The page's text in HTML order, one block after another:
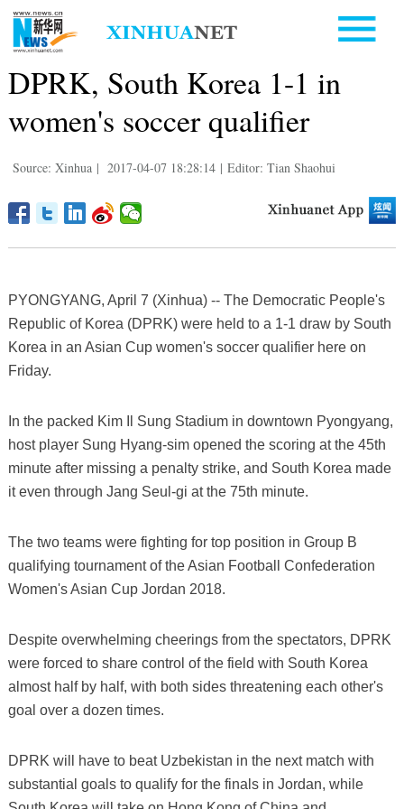
DPRK, South Korea 1-1 in
women's soccer qualifier
Source: Xinhua | 2017-04-07 18:28:14 | Editor: Tian Shaohui
PYONGYANG, April 7 (Xinhua) -- The Democratic People's
Republic of Korea (DPRK) were held to a 1-1 draw by South
Korea in an Asian Cup women's soccer qualifier here on
Friday.
In the packed Kim Il Sung Stadium in downtown Pyongyang,
host player Sung Hyang-sim opened the scoring at the 45th
minute after missing a penalty strike, and South Korea made
it even through Jang Seul-gi at the 75th minute.
The two teams were fighting for top position in Group B
qualifying tournament of the Asian Football Confederation
Women's Asian Cup Jordan 2018.
Despite overwhelming cheerings from the spectators, DPRK
were forced to share control of the field with South Korea
almost half by half, with both sides threatening each other's
goal over a dozen times.
DPRK will have to beat Uzbekistan in the next match with
substantial goals to qualify for the finals in Jordan, while